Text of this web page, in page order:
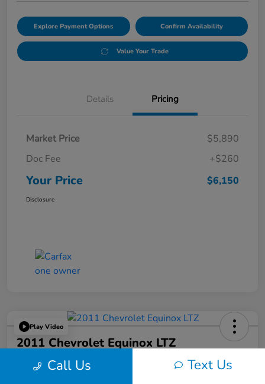
Explore Payment Options Confirm Availability
Value Your Trade
Details Pricing
Market Price
$5,890
Doc Fee
+$260
Your Price $6,150
Disclosure
Play Video
2011 Chevrolet Equinox LTZ
Your Price Call Us Text Us